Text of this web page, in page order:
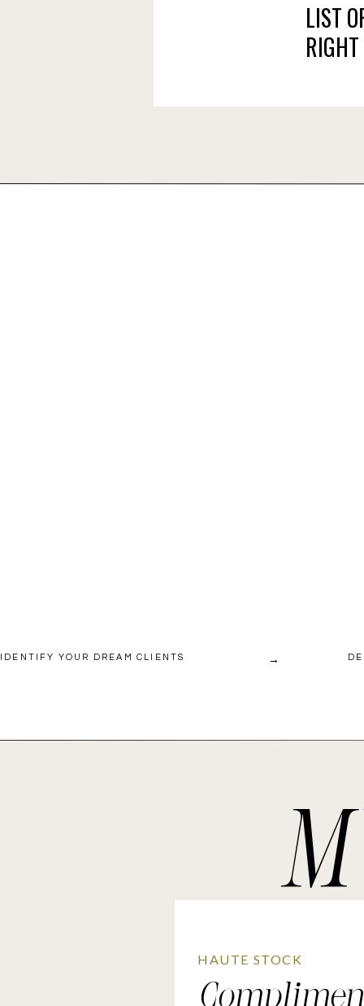
LIST
→
IDENTIFY YOUR DREAM CLIENTS
HAUTE STOCK